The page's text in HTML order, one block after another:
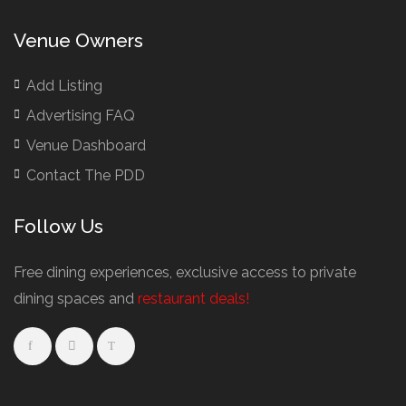
Buffet Restaurants Liverpool
Buffet Restaurants Edinburgh
Buffet Restaurants Leeds
Buffet Restaurants London
Business Dining & Corporate Event Restaurants
Meeting Rooms Cambridge
Meeting Rooms Edinburgh
Meeting Rooms Leeds
Meeting Rooms Liverpool
Venue Owners
Add Listing
Advertising FAQ
Venue Dashboard
Contact The PDD
Follow Us
Free dining experiences, exclusive access to private
dining spaces and restaurant deals!